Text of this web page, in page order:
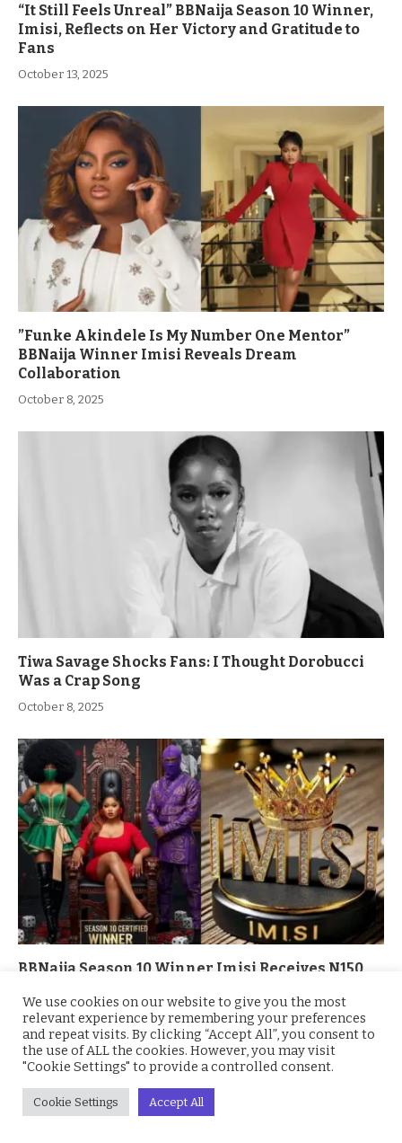
“It Still Feels Unreal” BBNaija Season 10 Winner,
Imisi, Reflects on Her Victory and Gratitude to
Fans
October 13, 2025
”Funke Akindele Is My Number One Mentor”
BBNaija Winner Imisi Reveals Dream
Collaboration
October 8, 2025
Tiwa Savage Shocks Fans: I Thought Dorobucci
Was a Crap Song
October 8, 2025
BBNaija Season 10 Winner Imisi Receives N150
October 7, 2025
We use cookies on our website to give you the most
relevant experience by remembering your preferences
and repeat visits. By clicking “Accept All”, you consent to
the use of ALL the cookies. However, you may visit
"Cookie Settings" to provide a controlled consent.
Cookie Settings Accept All